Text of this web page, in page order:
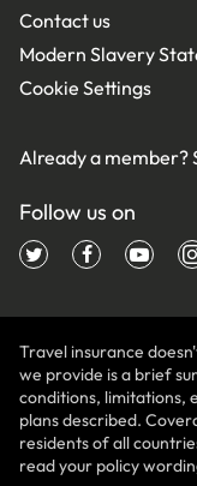
Contact us
Modern Slavery
Cookie Settings
Already a member?
Follow us on
Travel insurance
we provide is a brief
conditions, limitations,
plans described.
residents of all
read your policy